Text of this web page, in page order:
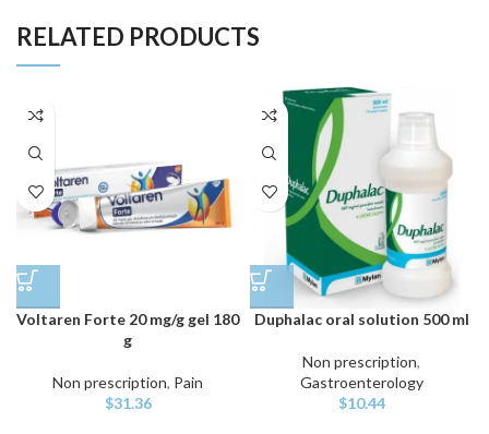
RELATED PRODUCTS
Voltaren Forte 20 mg/g gel 180
g
Non prescription, Pain
$31.36
Duphalac oral solution 500 ml
Non prescription,
Gastroenterology
$10.44